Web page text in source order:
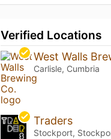
Verified Locations
West Walls
Carlisle, Cumbria
Traders
Stockport,